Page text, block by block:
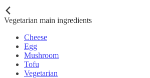
Vegetarian main ingredients
Cheese
Egg
Mushroom
Tofu
Vegetarian